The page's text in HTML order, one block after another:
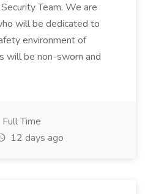
Team. We are
will be dedicated to
environment of
will be non-sworn and
Full Time
12 days ago